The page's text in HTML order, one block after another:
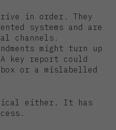
in order. They
systems and are
channels.
might turn up
key report could
or a mislabelled
either. It has